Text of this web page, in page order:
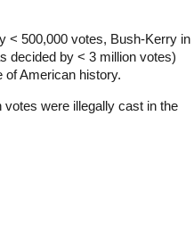
< 500,000 votes, Bush-Kerry in
decided by < 3 million votes)
of American history.
votes were illegally cast in the